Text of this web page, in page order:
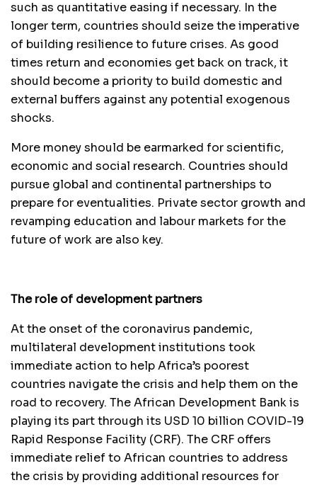
such as quantitative easing if necessary. In the
longer term, countries should seize the imperative
of building resilience to future crises. As good
times return and economies get back on track, it
should become a priority to build domestic and
external buffers against any potential exogenous
shocks.
More money should be earmarked for scientific,
economic and social research. Countries should
pursue global and continental partnerships to
prepare for eventualities. Private sector growth and
revamping education and labour markets for the
future of work are also key.
The role of development partners
At the onset of the coronavirus pandemic,
multilateral development institutions took
immediate action to help Africa’s poorest
countries navigate the crisis and help them on the
road to recovery. The African Development Bank is
playing its part through its USD 10 billion COVID-19
Rapid Response Facility (CRF). The CRF offers
immediate relief to African countries to address
the crisis by providing additional resources for